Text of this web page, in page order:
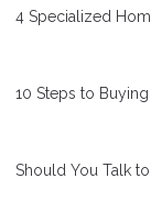
4 Specialized
10 Steps to
Should You Talk